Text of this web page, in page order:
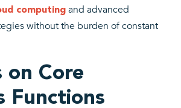
computing and advanced
without the burden of constant
on Core
Functions